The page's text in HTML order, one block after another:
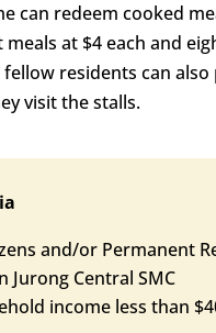
can redeem cooked
at $4 each and
fellow residents can
visit the stalls.
and/or Permanent
Jurong Central SMC
income less than